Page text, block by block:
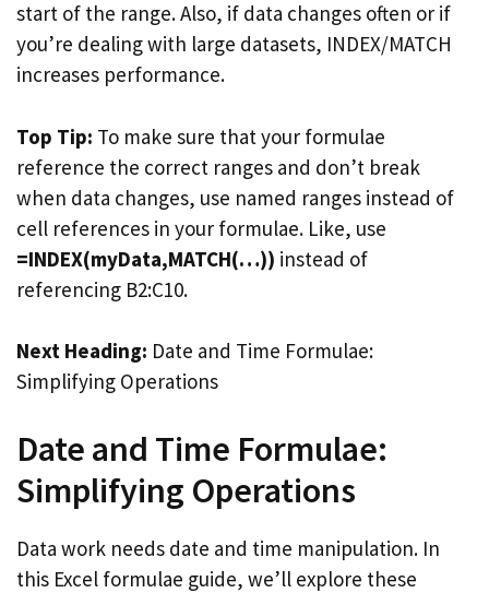
start of the range. Also, if data changes often or if
you’re dealing with large datasets, INDEX/MATCH
increases performance.
Top Tip: To make sure that your formulae
reference the correct ranges and don’t break
when data changes, use named ranges instead of
cell references in your formulae. Like, use
=INDEX(myData,MATCH(…)) instead of
referencing B2:C10.
Next Heading: Date and Time Formulae:
Simplifying Operations
Date and Time Formulae:
Simplifying Operations
Data work needs date and time manipulation. In
this Excel formulae guide, we’ll explore these